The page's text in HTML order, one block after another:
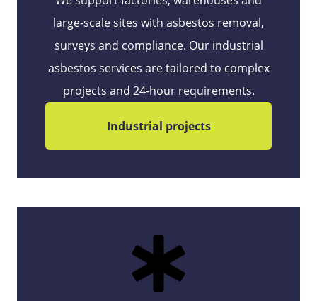
large‑scale sites with asbestos removal,
surveys and compliance. Our industrial
asbestos services are tailored to complex
projects and 24‑hour requirements.
Industrial projects